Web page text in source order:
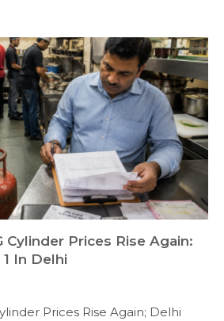
Cylinder Prices Rise Again:
1 In Delhi
Prices Rise Again; Delhi